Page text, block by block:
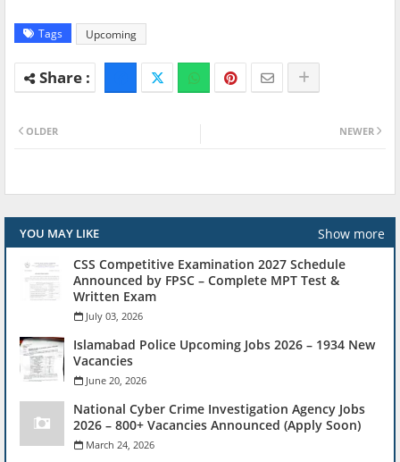
Tags Upcoming
NEWER
OLDER
YOU MAY LIKE
Show more
CSS Competitive Examination 2027 Schedule
Announced by FPSC – Complete MPT Test &
Written Exam
July 03, 2026
Islamabad Police Upcoming Jobs 2026 – 1934 New
Vacancies
June 20, 2026
National Cyber Crime Investigation Agency Jobs
2026 – 800+ Vacancies Announced (Apply Soon)
March 24, 2026